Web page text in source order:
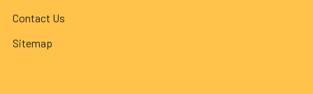
Contact Us
Sitemap